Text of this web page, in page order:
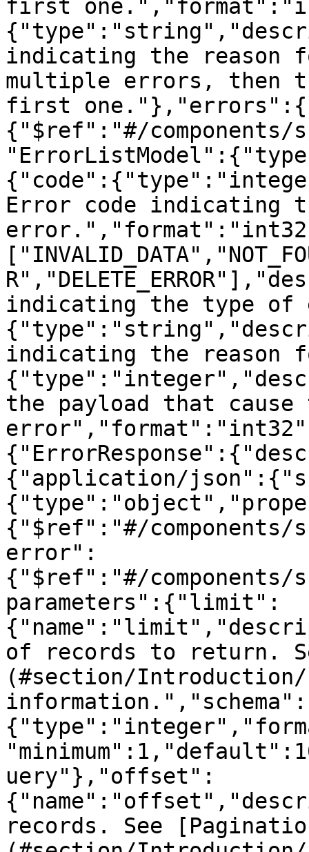
first
indicating the
multiple errors, then
first
{"$ref":"#/components/
Error code indicating
indicating the type of
indicating the reason
the payload that cause
{"application/
{"$ref":"#/components/
error":
{"$ref":"#/components/
parameters":{"limit":
of records to return.
(#section/
information.","schema":
uery"},"offset":
records. See